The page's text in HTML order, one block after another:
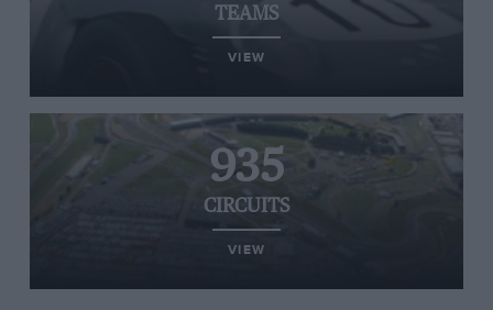
TEAMS
VIEW
935
CIRCUITS
VIEW